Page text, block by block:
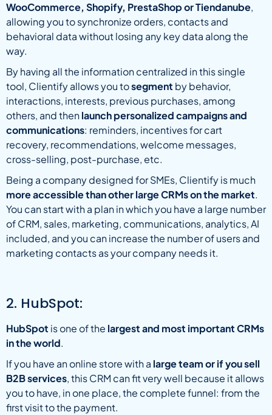
WooCommerce, Shopify, PrestaShop or Tiendanube,
allowing you to synchronize orders, contacts and
behavioral data without losing any key data along the
way.
By having all the information centralized in this single
tool, Clientify allows you tosegment by behavior,
interactions, interests, previous purchases, among
others, and thenlaunch personalized campaigns and
communications: reminders, incentives for cart
recovery, recommendations, welcome messages,
cross-selling, post-purchase, etc.
Being a company designed for SMEs, Clientify is much
more accessible than other large CRMs on the market.
You can start with a plan in which you have a large number
of CRM, sales, marketing, communications, analytics, AI
included, and you can increase the number of users and
marketing contacts as your company needs it.
2. HubSpot:
HubSpot is one of the largest and most important CRMs
in the world.
If you have an online store with a large team or if you sell
B2B services, this CRM can fit very well because it allows
you to have, in one place, the complete funnel: from the
first visit to the payment.